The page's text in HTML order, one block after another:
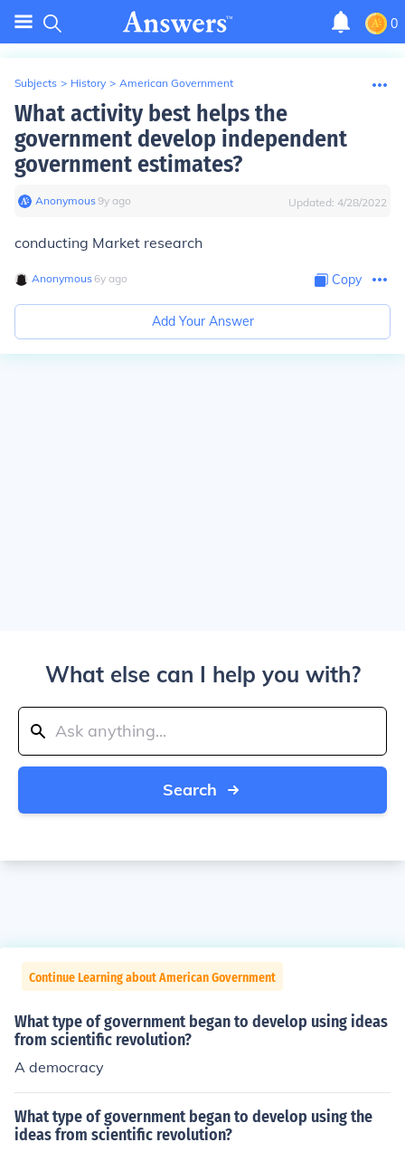
0
Subjects > History > American Government
What activity best helps the
government develop independent
government estimates?
Anonymous∙9y ago Updated: 4/28/2022
conducting Market research
Anonymous∙ 6y ago Copy
Add Your Answer
What else can I help you with?
Search
Continue Learning about American Government
What type of government began to develop using ideas
from scientific revolution?
A democracy
What type of government began to develop using the
ideas from scientific revolution?